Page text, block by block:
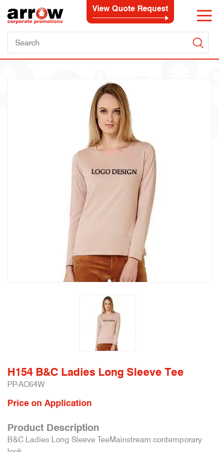
View Quote Request
H154 B&C Ladies Long Sleeve Tee
PP-AC64W
Price on Application
Product Description
B&C Ladies Long Sleeve TeeMainstream contemporary